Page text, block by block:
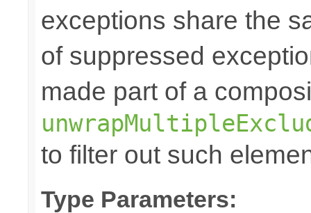
exceptions share the
of suppressed
made part of a
to filter out such
Type Parameters: